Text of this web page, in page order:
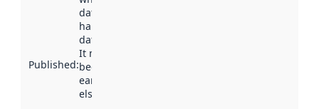
Published:
dataset was
harvested by
data.norge.no.
It may have
been available
earlier
elsewhere.